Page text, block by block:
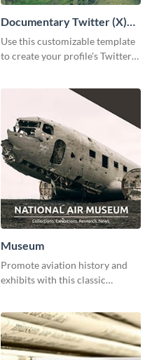
Documentary Twitter (X)
header
Use this customizable template
to create your profile's Twitter
Museum
Promote aviation history and
exhibits with this classic